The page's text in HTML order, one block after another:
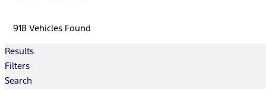
918 Vehicles Found
Results
Filters
Search